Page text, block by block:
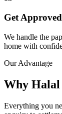
Get Approved
We handle the
home with
Our Advantage
Why
Everything you